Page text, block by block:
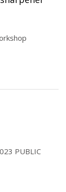
PUBLIC